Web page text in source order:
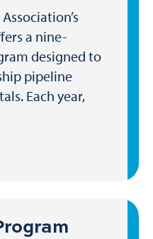
a nine-
designed to
pipeline
Each year,